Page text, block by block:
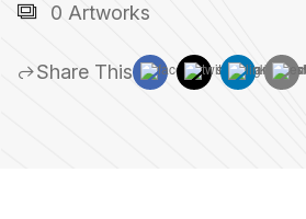
0 Artworks
Share This